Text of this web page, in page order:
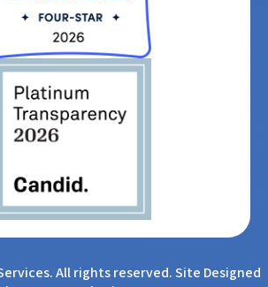
All rights reserved. Site Designed